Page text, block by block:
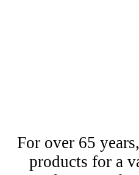
For over 65
products for a